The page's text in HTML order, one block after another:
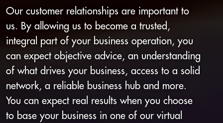
Our customer relationships are important to
us. By allowing us to become a trusted,
integral part of your business operation, you
can expect objective advice, an understanding
of what drives your business, access to a solid
network, a reliable business hub and more.
You can expect real results when you choose
to base your business in one of our virtual